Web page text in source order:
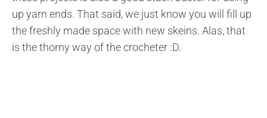
up yarn ends. That said, we just know you will fill up
the freshly made space with new skeins. Alas, that
is the thorny way of the crocheter :D.